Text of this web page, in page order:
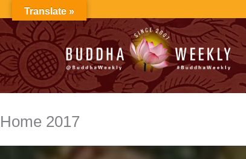
to
content
Home 2017
Translate »